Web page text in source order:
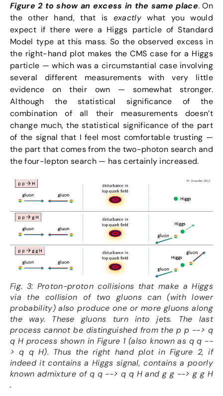
Figure 2 to show an excess in the same place. On
the other hand, that is exactly what you would
expect if there were a Higgs particle of Standard
Model type at this mass. So the observed excess in
the right-hand plot makes the CMS case for a Higgs
particle — which was a circumstantial case involving
several different measurements with very little
evidence on their own — somewhat stronger.
Although the statistical significance of the
combination of all their measurements doesn’t
change much, the statistical significance of the part
of the signal that I feel most comfortable trusting —
the part that comes from the two-photon search and
the four-lepton search — has certainly increased.
Fig. 3: Proton-proton collisions that make a Higgs
via the collision of two gluons can (with lower
probability) also produce one or more gluons along
the way. These gluons turn into jets. The last
process cannot be distinguished from the p p --> q
q H process shown in Figure 1 (also known as q q --
> q q H). Thus the right hand plot in Figure 2, if
indeed it contains a Higgs signal, contains a poorly
known admixture of q q --> q q H and g g --> g g H
.